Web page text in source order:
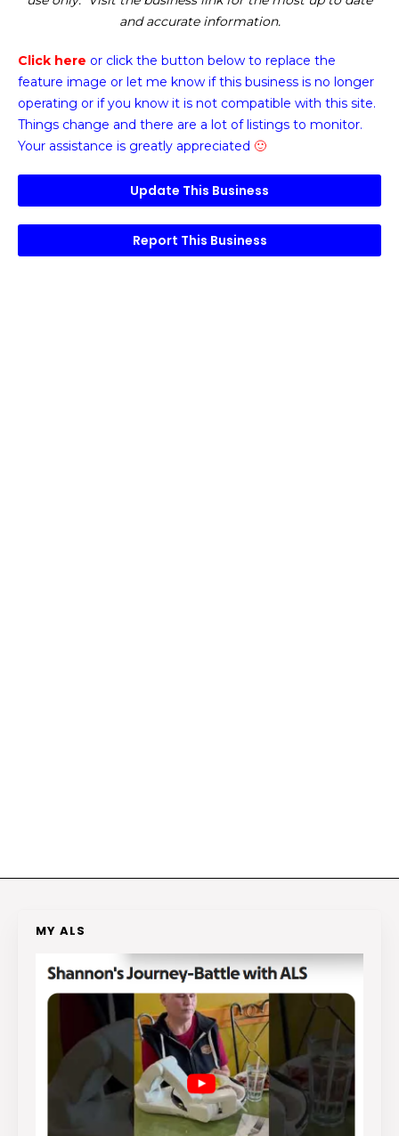
and accurate information.
Click here or click the button below to replace the
feature image or let me know if this business is no longer
operating or if you know it is not compatible with this site.
Things change and there are a lot of listings to monitor.
Your assistance is greatly appreciated 🙂
Update This Business
Report This Business
MY ALS